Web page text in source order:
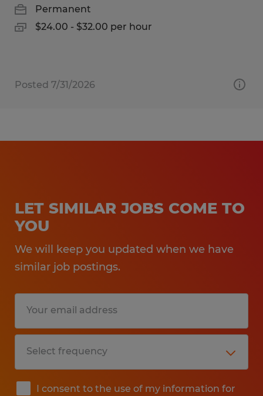
Permanent
$24.00 - $32.00 per hour
Posted 7/31/2026
LET SIMILAR JOBS COME TO
YOU
We will keep you updated when we have
similar job postings.
I consent to the use of my information for